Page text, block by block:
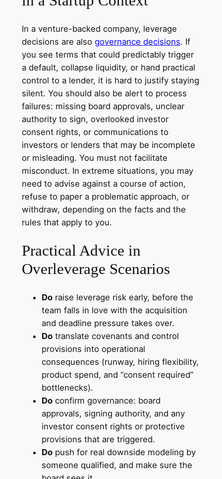
In a venture-backed company, leverage
decisions are also governance decisions. If
you see terms that could predictably trigger
a default, collapse liquidity, or hand practical
control to a lender, it is hard to justify staying
silent. You should also be alert to process
failures: missing board approvals, unclear
authority to sign, overlooked investor
consent rights, or communications to
investors or lenders that may be incomplete
or misleading. You must not facilitate
misconduct. In extreme situations, you may
need to advise against a course of action,
refuse to paper a problematic approach, or
withdraw, depending on the facts and the
rules that apply to you.
Practical Advice in
Overleverage Scenarios
Doraise leverage risk early, before the
team falls in love with the acquisition
and deadline pressure takes over.
Dotranslate covenants and control
provisions into operational
consequences (runway, hiring flexibility,
product spend, and “consent required”
bottlenecks).
Doconfirm governance: board
approvals, signing authority, and any
investor consent rights or protective
provisions that are triggered.
Dopush for real downside modeling by
someone qualified, and make sure the